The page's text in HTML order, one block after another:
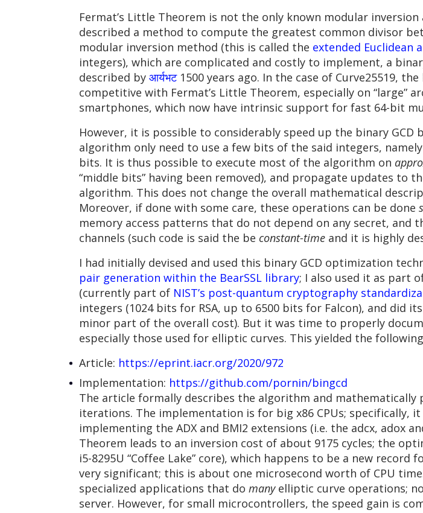
Fermat’s Little Theorem is not the only known modular
described a method to compute the greatest common divisor
modular inversion method (this is called the extended Euclidean
integers), which are complicated and costly to implement, a
described by आर्यभट1500 years ago. In the case of Curve25519,
competitive with Fermat’s Little Theorem, especially on “large”
smartphones, which now have intrinsic support for fast 64-bit
However, it is possible to considerably speed up the binary
algorithm only need to use a few bits of the said integers,
bits. It is thus possible to execute most of the algorithm on
“middle bits” having been removed), and propagate updates to
algorithm. This does not change the overall mathematical
Moreover, if done with some care, these operations can be done
memory access patterns that do not depend on any secret,
channels (such code is said the be constant-time and it is highly
I had initially devised and used this binary GCD optimization
pair generation within the BearSSL library; I also used it as part
(currently part of NIST’s post-quantum cryptography
integers (1024 bits for RSA, up to 6500 bits for Falcon), and did
minor part of the overall cost). But it was time to properly
especially those used for elliptic curves. This yielded the
Article: https://eprint.iacr.org/2020/972
Implementation: https://github.com/pornin/bingcd
The article formally describes the algorithm and
iterations. The implementation is for big x86 CPUs; specifically,
implementing the ADX and BMI2 extensions (i.e. the adcx, adox
Theorem leads to an inversion cost of about 9175 cycles; the
i5-8295U “Coffee Lake” core), which happens to be a new
very significant; this is about one microsecond worth of CPU
specialized applications that do manyelliptic curve operations;
server. However, for small microcontrollers, the speed gain is